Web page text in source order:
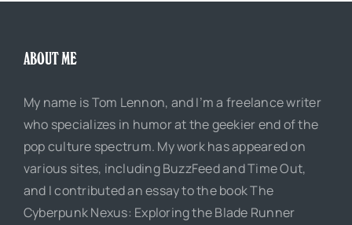
ABOUT ME
My name is Tom Lennon, and I’m a freelance writer
who specializes in humor at the geekier end of the
pop culture spectrum. My work has appeared on
various sites, including BuzzFeed and Time Out,
and I contributed an essay to the book The
Cyberpunk Nexus: Exploring the Blade Runner